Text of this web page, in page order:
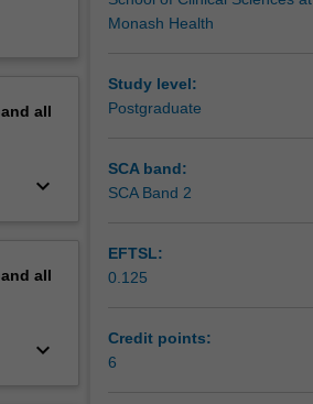
all
keyboard_arrow_down
all
keyboard_arrow_down
Monash Health
Study level:
Postgraduate
SCA band:
SCA Band 2
EFTSL:
0.125
Credit points:
6